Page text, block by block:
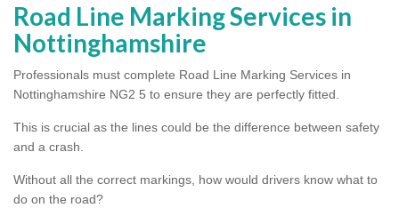
Road Line Marking Services in
Nottinghamshire
Professionals must complete Road Line Marking Services in
Nottinghamshire NG2 5 to ensure they are perfectly fitted.
This is crucial as the lines could be the difference between safety
and a crash.
Without all the correct markings, how would drivers know what to
do on the road?